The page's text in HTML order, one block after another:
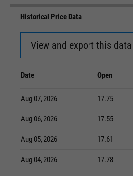
Historical Price Data
View and export this
Date Open
Aug 07, 2026 17.75
Aug 06, 2026 17.55
Aug 05, 2026 17.61
Aug 04, 2026 17.78